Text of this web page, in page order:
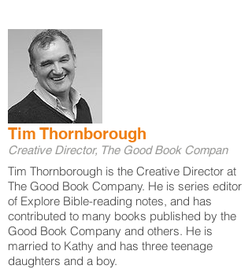
Tim Thornborough
Creative Director, The Good Book Compan
Tim Thornborough is the Creative Director at
The Good Book Company. He is series editor
of Explore Bible-reading notes, and has
contributed to many books published by the
Good Book Company and others. He is
married to Kathy and has three teenage
daughters and a boy.